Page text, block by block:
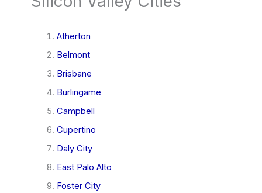
Atherton
Belmont
Brisbane
Burlingame
Campbell
Cupertino
Daly City
East Palo Alto
Foster City